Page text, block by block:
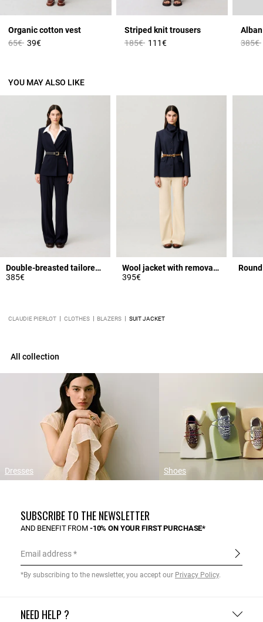
Organic cotton vest
Price reduced from
65€to39€
Striped knit trousers
Price reduced from
185€to111€ Price
385€
YOU MAY ALSO LIKE
Double-breasted tailored jacket
385€
Wool jacket with removable scarf
395€
CLAUDIE PIERLOT CLOTHES BLAZERS SUIT JACKET
All collection
Dresses Shoes
NEED HELP ?
SUBSCRIBE TO THE NEWSLETTER
AND BENEFIT FROM -10% ON YOUR FIRST PURCHASE*
Email address
*By subscribing to the newsletter, you accept our Privacy Policy.